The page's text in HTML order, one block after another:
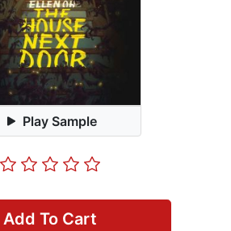
Play Sample
Add To Cart